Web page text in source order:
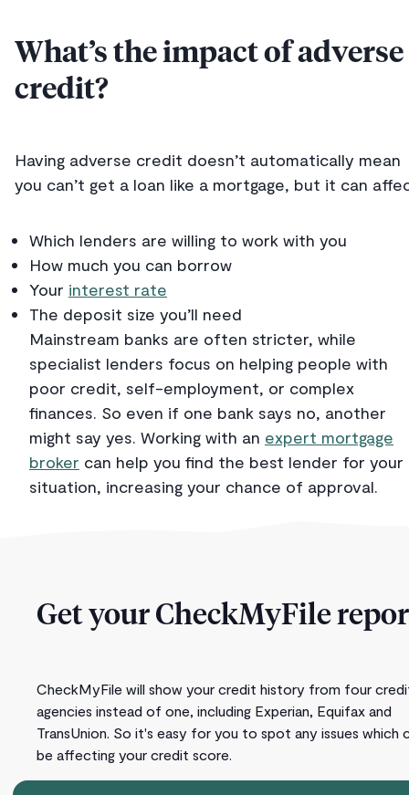
What’s the impact of adverse
credit?
Having adverse credit doesn’t automatically mean
you can’t get a loan like a mortgage, but it can
Which lenders are willing to work with you
How much you can borrow
Your interest rate
The deposit size you’ll need
Mainstream banks are often stricter, while
specialist lenders focus on helping people with
poor credit, self-employment, or complex
finances. So even if one bank says no, another
might say yes. Working with an expert mortgage
broker can help you find the best lender for your
situation, increasing your chance of approval.
Get your CheckMyFile
CheckMyFile will show your credit history from four
agencies instead of one, including Experian, Equifax and
TransUnion. So it's easy for you to spot any issues which
be affecting your credit score.